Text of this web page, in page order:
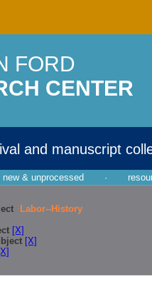
FORD
CENTER
and manuscript
new & unprocessed ·
Labor--History
[X]
[X]